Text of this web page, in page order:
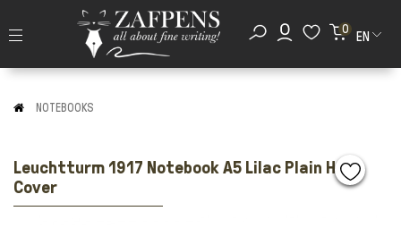
0
EN
NOTEBOOKS
Leuchtturm 1917 Notebook A5 Lilac Plain Hard
Cover